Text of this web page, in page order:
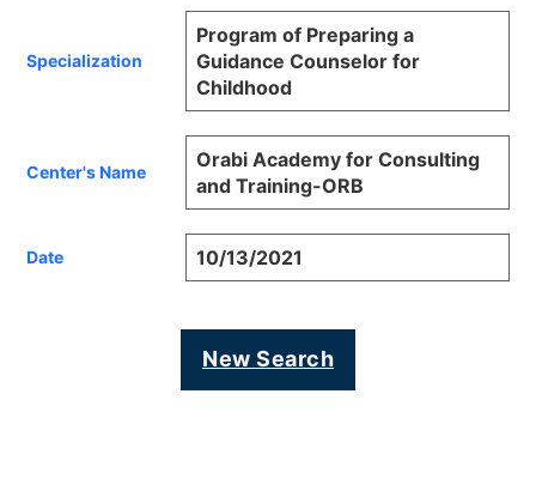
Specialization
Program of Preparing a
Guidance Counselor for
Childhood
Center's Name
Orabi Academy for Consulting
and Training-ORB
Date 10/13/2021
New Search